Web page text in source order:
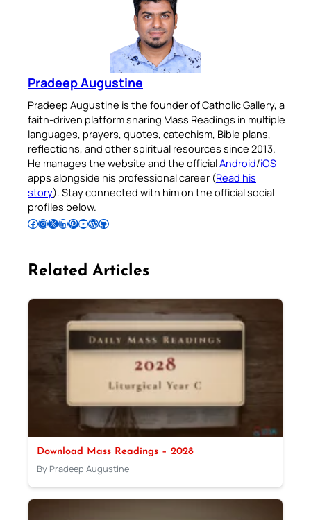
Pradeep Augustine
Pradeep Augustine is the founder of Catholic Gallery, a
faith-driven platform sharing Mass Readings in multiple
languages, prayers, quotes, catechism, Bible plans,
reflections, and other spiritual resources since 2013.
He manages the website and the officialAndroid/iOS
apps alongside his professional career (Read his
story). Stay connected with him on the official social
profiles below.
Follow Pradeep on Facebook Follow Pradeep on InstagramFollow Pradeep on X Follow Pradeep on LinkedIn Follow Pradeep on Pinterest Subscribe to Pradeep’s Youtube Channel Follow Pradeep on WordPress Follow Pradeep on GitHub
Related Articles
Download Mass Readings – 2028
By Pradeep Augustine